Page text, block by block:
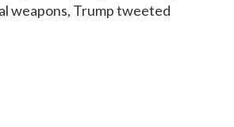
weapons, Trump tweeted